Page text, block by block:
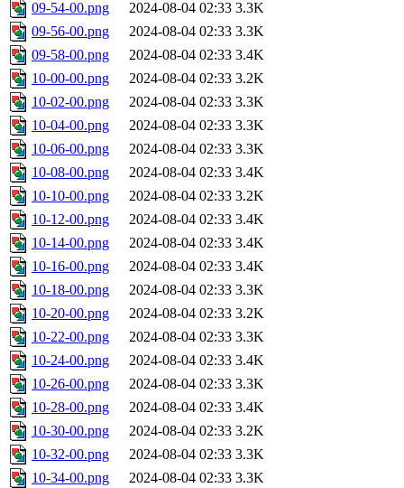
09-54-00.png
2024-08-04 02:33 3.3K
09-56-00.png
2024-08-04 02:33 3.3K
09-58-00.png
2024-08-04 02:33 3.4K
10-00-00.png
2024-08-04 02:33 3.2K
10-02-00.png
2024-08-04 02:33 3.3K
10-04-00.png
2024-08-04 02:33 3.3K
10-06-00.png
2024-08-04 02:33 3.3K
10-08-00.png
2024-08-04 02:33 3.4K
10-10-00.png
2024-08-04 02:33 3.2K
10-12-00.png
2024-08-04 02:33 3.4K
10-14-00.png
2024-08-04 02:33 3.4K
10-16-00.png
2024-08-04 02:33 3.4K
10-18-00.png
2024-08-04 02:33 3.3K
10-20-00.png
2024-08-04 02:33 3.2K
10-22-00.png
2024-08-04 02:33 3.3K
10-24-00.png
2024-08-04 02:33 3.4K
10-26-00.png
2024-08-04 02:33 3.3K
10-28-00.png
2024-08-04 02:33 3.4K
10-30-00.png
2024-08-04 02:33 3.2K
10-32-00.png
2024-08-04 02:33 3.3K
10-34-00.png
2024-08-04 02:33 3.3K